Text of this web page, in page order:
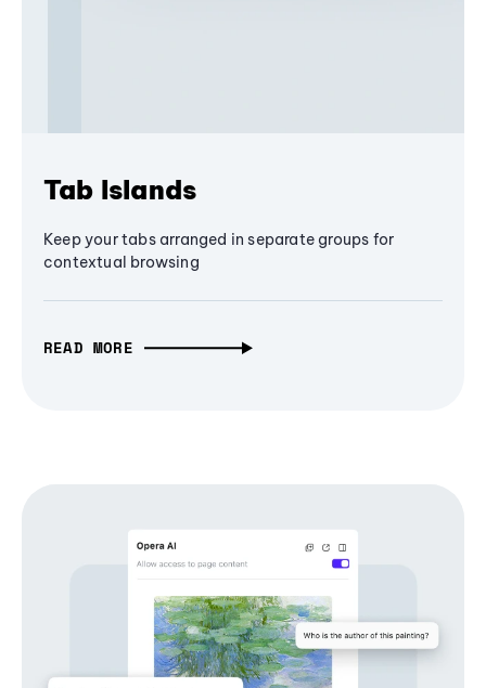
Tab Islands
Keep your tabs arranged in separate groups for
contextual browsing
READ MORE